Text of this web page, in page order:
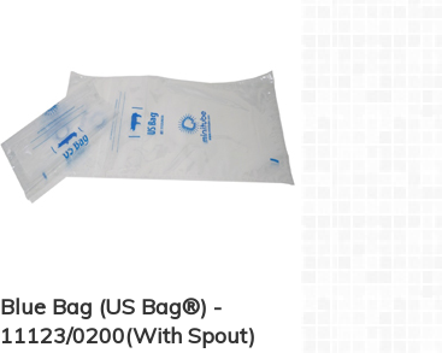
Blue Bag (US Bag®) -
11123/0200(with Spout)